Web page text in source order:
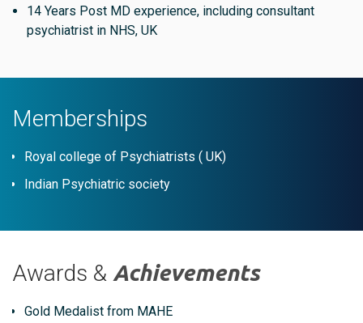
14 Years Post MD experience, including consultant
psychiatrist in NHS, UK
Memberships
Royal college of Psychiatrists ( UK)
Indian Psychiatric society
Awards & Achievements
Gold Medalist from MAHE